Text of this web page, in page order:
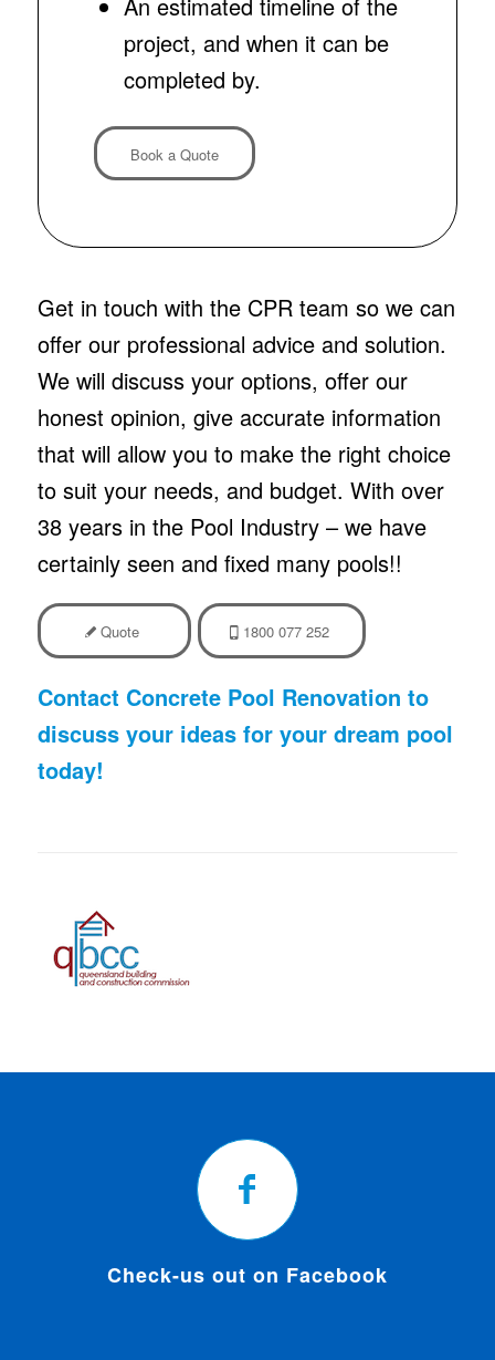
project, and when it can be
completed by.
Book a Quote
Get in touch with the CPR team so we can
offer our professional advice and solution.
We will discuss your options, offer our
honest opinion, give accurate information
that will allow you to make the right choice
to suit your needs, and budget. With over
38 years in the Pool Industry – we have
certainly seen and fixed many pools!!
Quote 1800 077 252
Contact Concrete Pool Renovation to
discuss your ideas for your dream pool
today!
Check-us out on Facebook